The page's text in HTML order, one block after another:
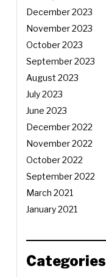
December 2023
November 2023
October 2023
September 2023
August 2023
July 2023
June 2023
December 2022
November 2022
October 2022
September 2022
March 2021
January 2021
Categories